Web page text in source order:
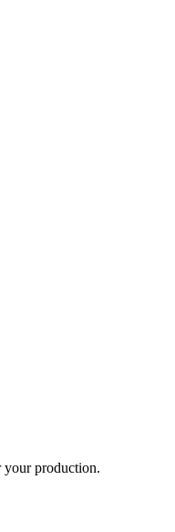
your production.